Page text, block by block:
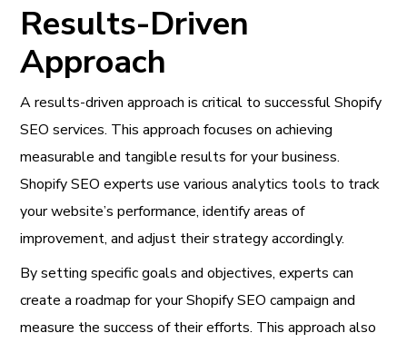
Results-Driven
Approach
A results-driven approach is critical to successful Shopify
SEO services. This approach focuses on achieving
measurable and tangible results for your business.
Shopify SEO experts use various analytics tools to track
your website’s performance, identify areas of
improvement, and adjust their strategy accordingly.
By setting specific goals and objectives, experts can
create a roadmap for your Shopify SEO campaign and
measure the success of their efforts. This approach also